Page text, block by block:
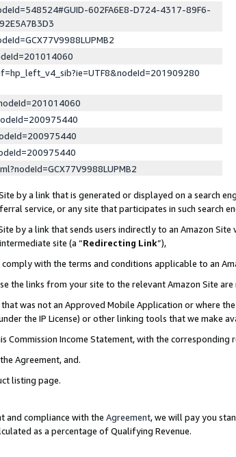
602FA6E8-D724-4317-89F6-
by a link that is generated or displayed on a search
service, or any site that participates in such search
by a link that sends users indirectly to an Amazon
site (a “Redirecting Link”),
with the terms and conditions applicable to an
the links from your site to the relevant Amazon Site
was not an Approved Mobile Application or where
the IP License) or other linking tools that we make
Commission Income Statement, with the corresponding
Agreement, and.
listing page.
and compliance with the Agreement, we will pay you
as a percentage of Qualifying Revenue.